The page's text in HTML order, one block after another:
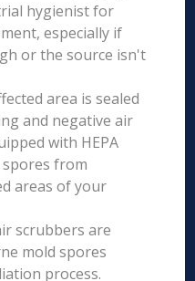
hygienist for
especially if
or the source isn't
area is sealed
and negative air
with HEPA
from
areas of your
scrubbers are
mold spores
process.